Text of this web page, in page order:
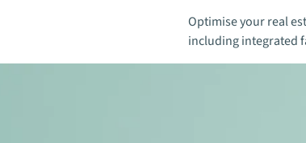
Optimise your real
including integrated